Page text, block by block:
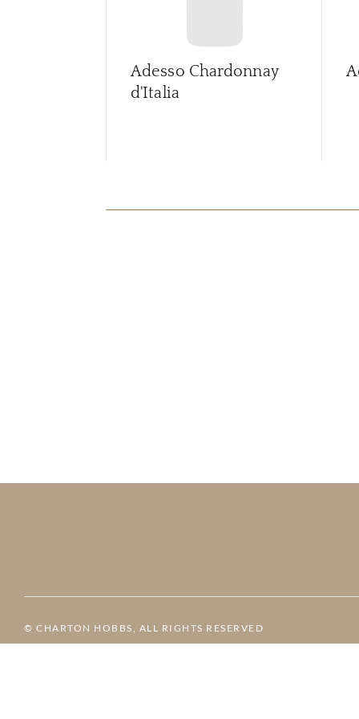
Adesso Chardonnay
d'Italia
© CHARTON HOBBS, ALL RIGHTS RESERVED